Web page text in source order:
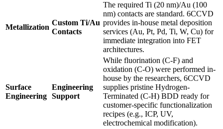
Metallization
Custom Ti/Au
Contacts
The required Ti (20 nm)/Au (100
nm) contacts are standard. 6CCVD
provides in-house metal deposition
services (Au, Pt, Pd, Ti, W, Cu) for
immediate integration into FET
architectures.
Surface
Engineering
Engineering
Support
While fluorination (C-F) and
oxidation (C-O) were performed in-
house by the researchers, 6CCVD
supplies pristine Hydrogen-
Terminated (C-H) BDD ready for
customer-specific functionalization
recipes (e.g., ICP, UV,
electrochemical modification).